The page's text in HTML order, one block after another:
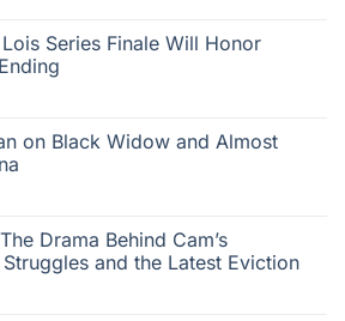
Series Finale Will Honor
on Black Widow and Almost
Drama Behind Cam’s
and the Latest Eviction